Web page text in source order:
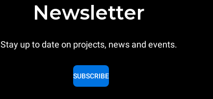
Newsletter
Stay up to date on projects, news and events.
SUBSCRIBE